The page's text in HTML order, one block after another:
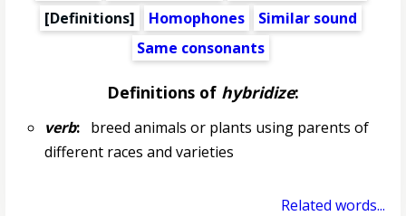
[Definitions]
Homophones
Similar sound
Same consonants
Definitions of hybridize:
verb:breed animals or plants using parents of
different races and varieties
Related words...